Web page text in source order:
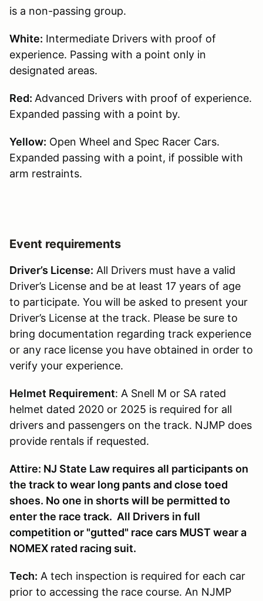
is a non-passing group.
White: Intermediate Drivers with proof of
experience. Passing with a point only in
designated areas.
Red: Advanced Drivers with proof of experience.
Expanded passing with a point by.
Yellow: Open Wheel and Spec Racer Cars.
Expanded passing with a point, if possible with
arm restraints.
Event requirements
Driver’s License: All Drivers must have a valid
Driver’s License and be at least 17 years of age
to participate. You will be asked to present your
Driver’s License at the track. Please be sure to
bring documentation regarding track experience
or any race license you have obtained in order to
verify your experience.
Helmet Requirement: A Snell M or SA rated
helmet dated 2020 or 2025 is required for all
drivers and passengers on the track. NJMP does
provide rentals if requested.
Attire: NJ State Law requires all participants on
the track to wear long pants and close toed
shoes. No one in shorts will be permitted to
enter the race track. All Drivers in full
competition or "gutted" race cars MUST wear a
NOMEX rated racing suit.
Tech: A tech inspection is required for each car
prior to accessing the race course. An NJMP